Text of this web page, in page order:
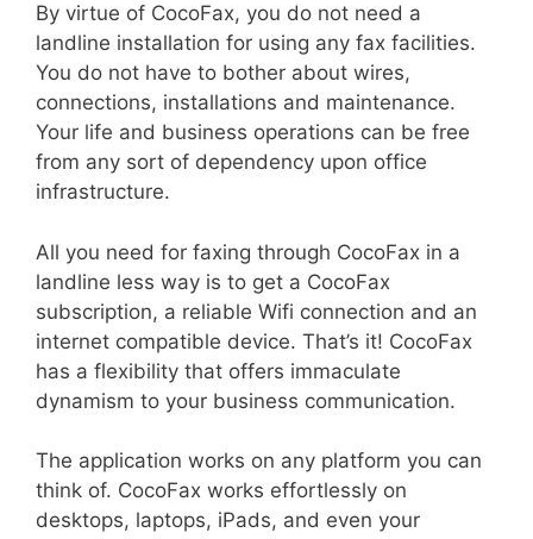
By virtue of CocoFax, you do not need a
landline installation for using any fax facilities.
You do not have to bother about wires,
connections, installations and maintenance.
Your life and business operations can be free
from any sort of dependency upon office
infrastructure.
All you need for faxing through CocoFax in a
landline less way is to get a CocoFax
subscription, a reliable Wifi connection and an
internet compatible device. That’s it! CocoFax
has a flexibility that offers immaculate
dynamism to your business communication.
The application works on any platform you can
think of. CocoFax works effortlessly on
desktops, laptops, iPads, and even your